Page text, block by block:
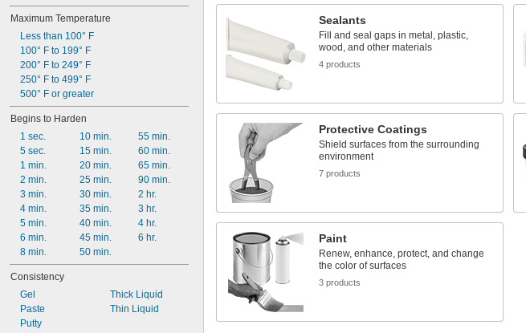
Maximum Temperature
Less than 100° F
100° F to 199° F
200° F to 249° F
250° F to 499° F
500° F or greater
Begins to Harden
1 sec.
5 sec.
1 min.
2 min.
3 min.
4 min.
5 min.
6 min.
8 min.
10 min.
15 min.
20 min.
25 min.
30 min.
35 min.
40 min.
45 min.
50 min.
55 min.
60 min.
65 min.
90 min.
2 hr.
3 hr.
4 hr.
6 hr.
Consistency
Gel
Paste
Putty
Thick Liquid
Thin Liquid
Sealants
Fill and seal gaps in metal, plastic,
wood, and other materials
4 products
Protective Coatings
Shield surfaces from the surrounding
environment
7 products
Paint
Renew, enhance, protect, and change
the color of surfaces
3 products